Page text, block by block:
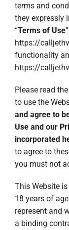
terms and
they expressly
“Terms of Use
https://
functionality
https://
Please read
to use the
and agree to
Use and our
incorporated
to agree to
you must not
This Website
18 years of
represent and
a binding